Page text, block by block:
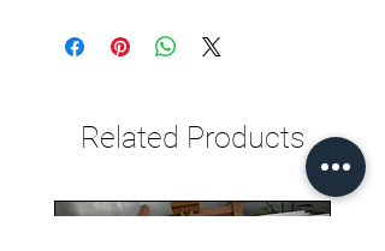
Related Products